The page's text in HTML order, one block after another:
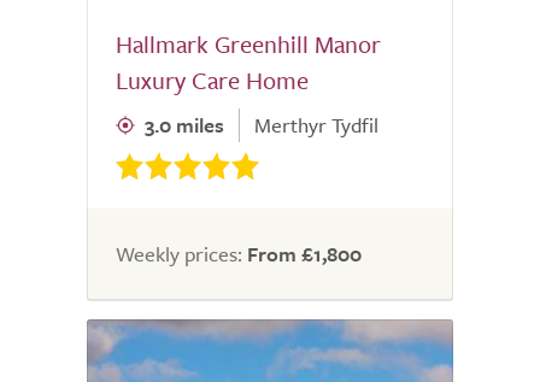
Hallmark Greenhill Manor
Luxury Care Home
3.0 miles Merthyr Tydfil
Weekly prices: From £1,800